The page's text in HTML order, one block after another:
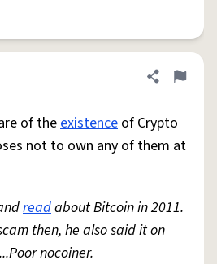
Share
Flag
of theexistence of Crypto
not to own any of them at
readabout Bitcoin in 2011.
then, he also said it on
...Poor nocoiner.